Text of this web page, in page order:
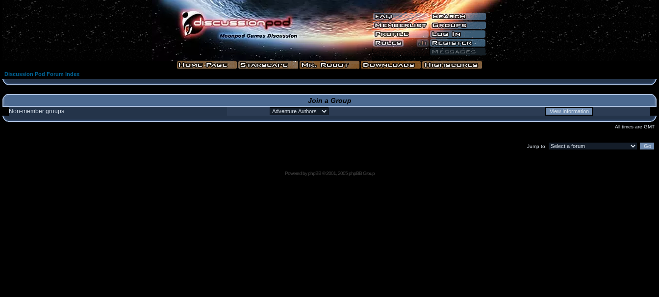
Discussion Pod Forum Index
Join a Group
Non-member groups
All times are GMT
Jump to:
Powered byphpBB© 2001, 2005 phpBB Group